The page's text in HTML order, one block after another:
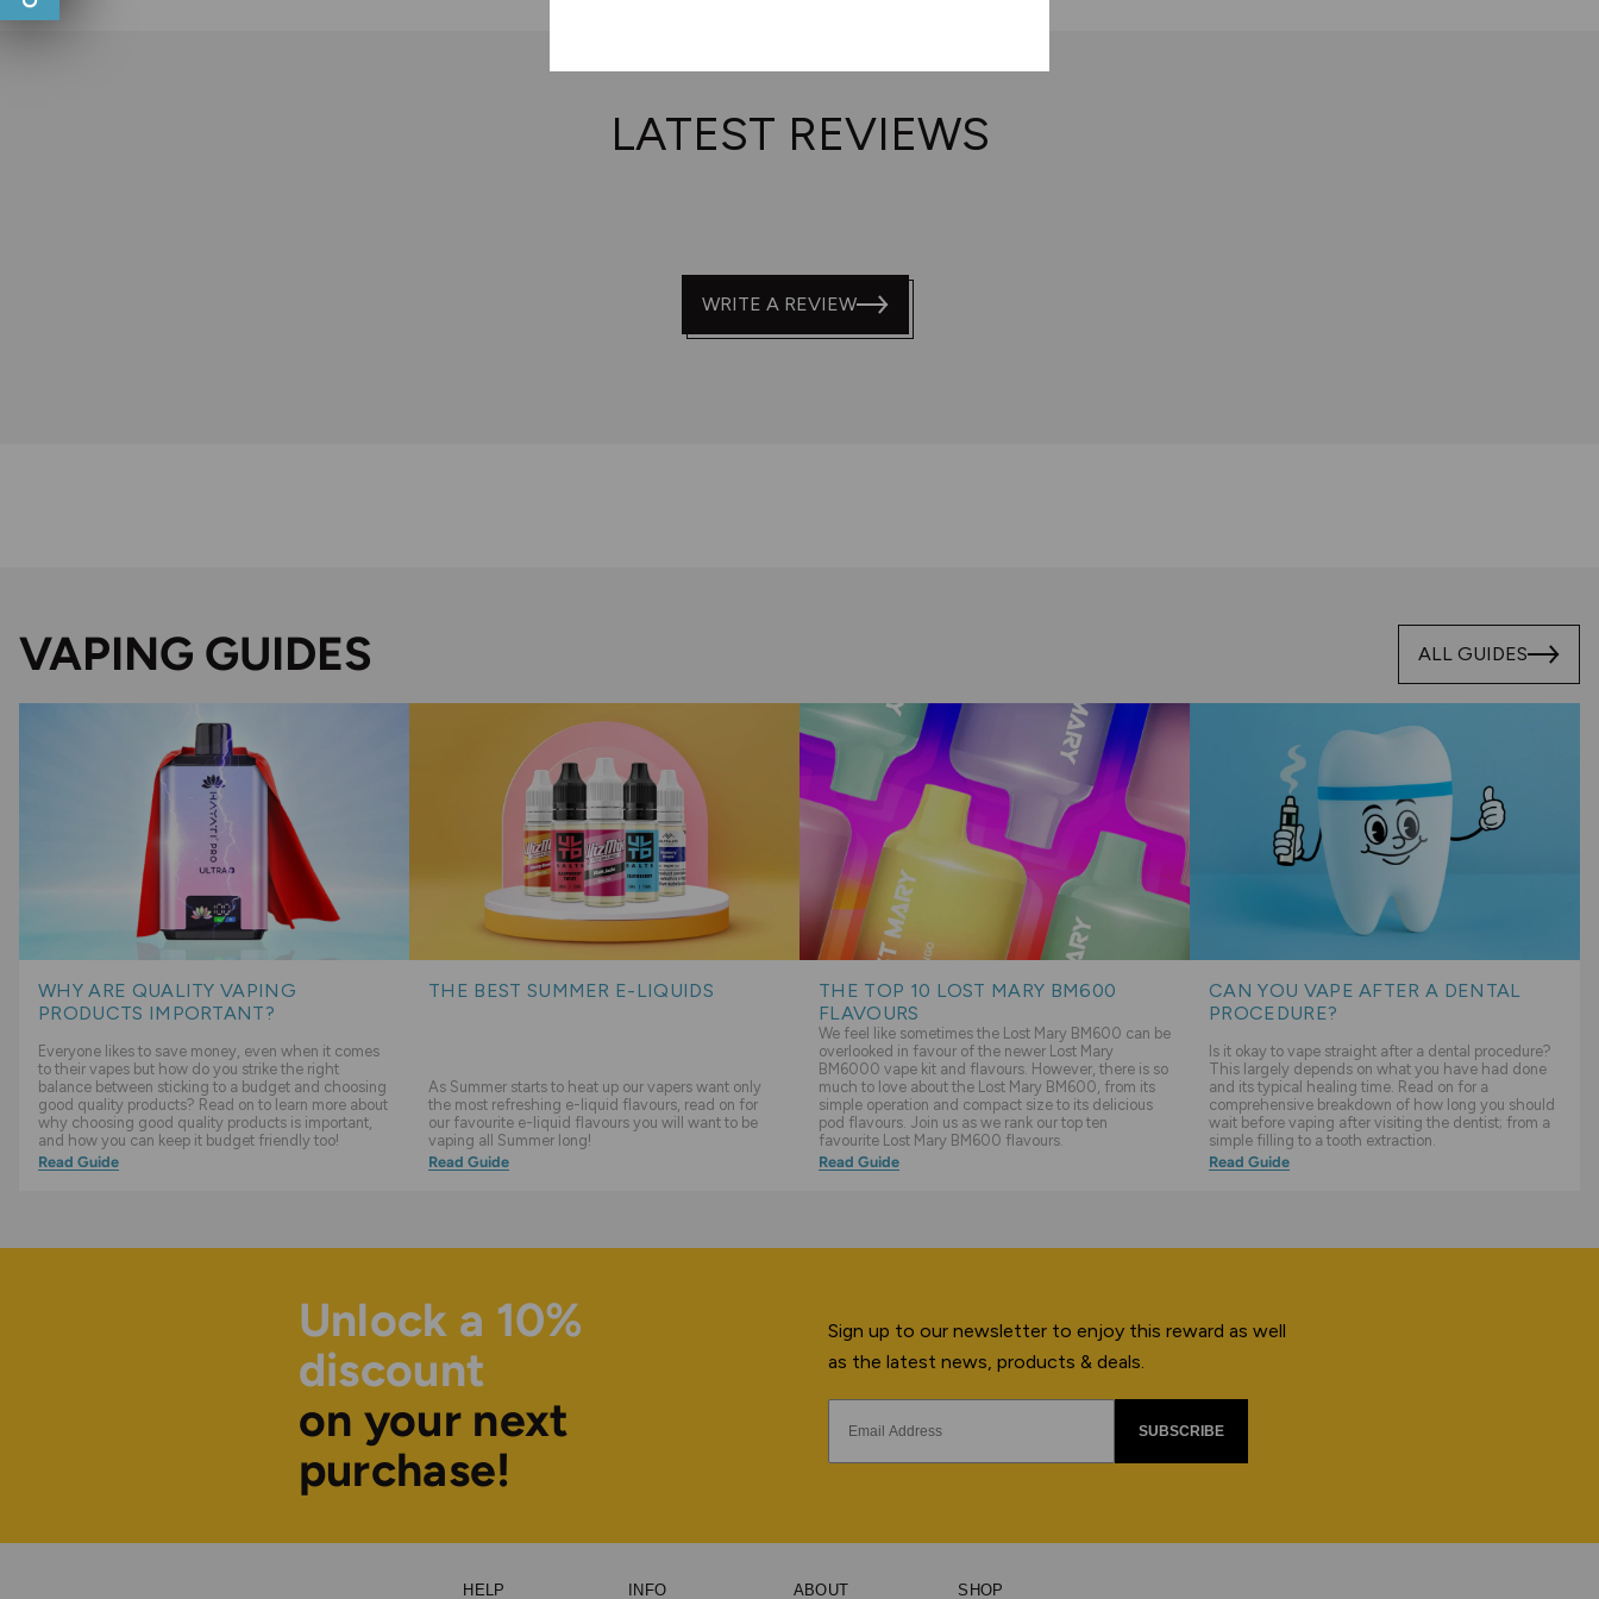
LATEST REVIEWS
WRITE A REVIEW
VAPING GUIDES ALL GUIDES
WHY ARE QUALITY VAPING
PRODUCTS IMPORTANT?
Everyone likes to save money, even when it comes
to their vapes but how do you strike the right
balance between sticking to a budget and choosing
good quality products? Read on to learn more about
why choosing good quality products is important,
and how you can keep it budget friendly too!
Read Guide
THE BEST SUMMER E-LIQUIDS
As Summer starts to heat up our vapers want only
the most refreshing e-liquid flavours, read on for
our favourite e-liquid flavours you will want to be
vaping all Summer long!
Read Guide
THE TOP 10 LOST MARY BM600
FLAVOURS
We feel like sometimes the Lost Mary BM600 can be
overlooked in favour of the newer Lost Mary
BM6000 vape kit and flavours. However, there is so
much to love about the Lost Mary BM600, from its
simple operation and compact size to its delicious
pod flavours. Join us as we rank our top ten
favourite Lost Mary BM600 flavours.
Read Guide
CAN YOU VAPE AFTER A DENTAL
PROCEDURE?
Is it okay to vape straight after a dental procedure?
This largely depends on what you have had done
and its typical healing time. Read on for a
comprehensive breakdown of how long you should
wait before vaping after visiting the dentist; from a
simple filling to a tooth extraction.
Read Guide
Unlock a 10%
discount
on your next
purchase!
Sign up to our newsletter to enjoy this reward as well
as the latest news, products & deals.
SUBSCRIBE
HELP INFO ABOUT SHOP